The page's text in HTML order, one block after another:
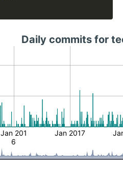
Daily commits for
Jan 201
6
Jan 2017